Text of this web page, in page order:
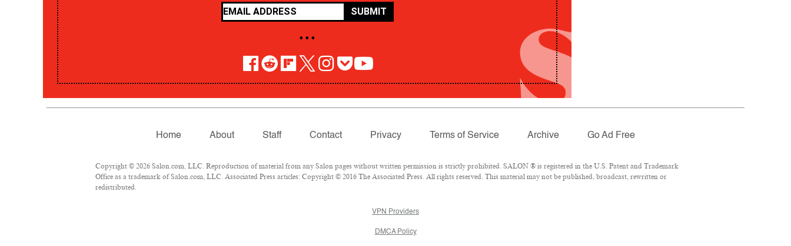
SUBMIT
• • •
Home About Staff Contact Privacy Terms of Service Archive Go Ad Free
Copyright © 2026 Salon.com, LLC. Reproduction of material from any Salon pages without written permission is strictly prohibited. SALON ® is registered in the U.S. Patent and Trademark
Office as a trademark of Salon.com, LLC. Associated Press articles: Copyright © 2016 The Associated Press. All rights reserved. This material may not be published, broadcast, rewritten or
redistributed.
VPN Providers
DMCA Policy